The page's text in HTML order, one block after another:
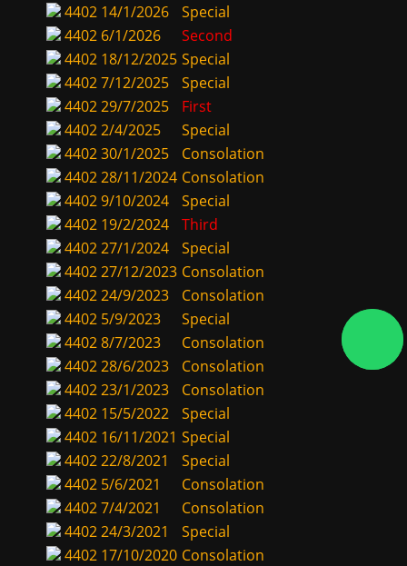
4402 14/1/2026
Special
4402 6/1/2026
Second
4402 18/12/2025 Special
44027/12/2025
Special
440229/7/2025
First
44022/4/2025
Special
440230/1/2025
Consolation
440228/11/2024 Consolation
44029/10/2024
Special
4402 19/2/2024
Third
440227/1/2024
Special
440227/12/2023 Consolation
440224/9/2023
Consolation
4402 5/9/2023
Special
44028/7/2023
Consolation
440228/6/2023
Consolation
440223/1/2023
Consolation
4402 15/5/2022
Special
4402 16/11/2021 Special
440222/8/2021
Special
4402 5/6/2021
Consolation
44027/4/2021
Consolation
440224/3/2021
Special
4402 17/10/2020 Consolation